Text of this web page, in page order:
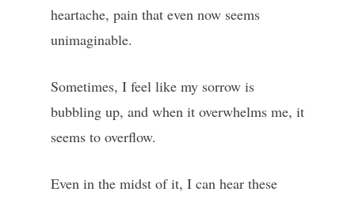
heartache, pain that even now seems
unimaginable.
Sometimes, I feel like my sorrow is
bubbling up, and when it overwhelms me, it
seems to overflow.
Even in the midst of it, I can hear these